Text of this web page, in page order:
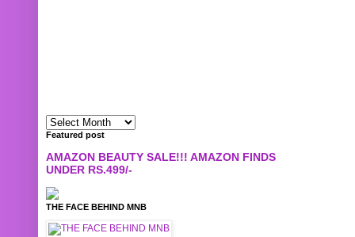
Featured post
AMAZON BEAUTY SALE!!! AMAZON FINDS
UNDER RS.499/-
THE FACE BEHIND MNB